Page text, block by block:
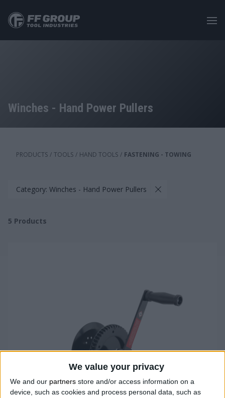
We value your privacy
We and our partners store and/or access information on a
device, such as cookies and process personal data, such as
main
content
Winches - Hand Power Pullers
PRODUCTS / TOOLS / HAND TOOLS / FASTENING - TOWING
Category: Winches - Hand Power Pullers
5 Products